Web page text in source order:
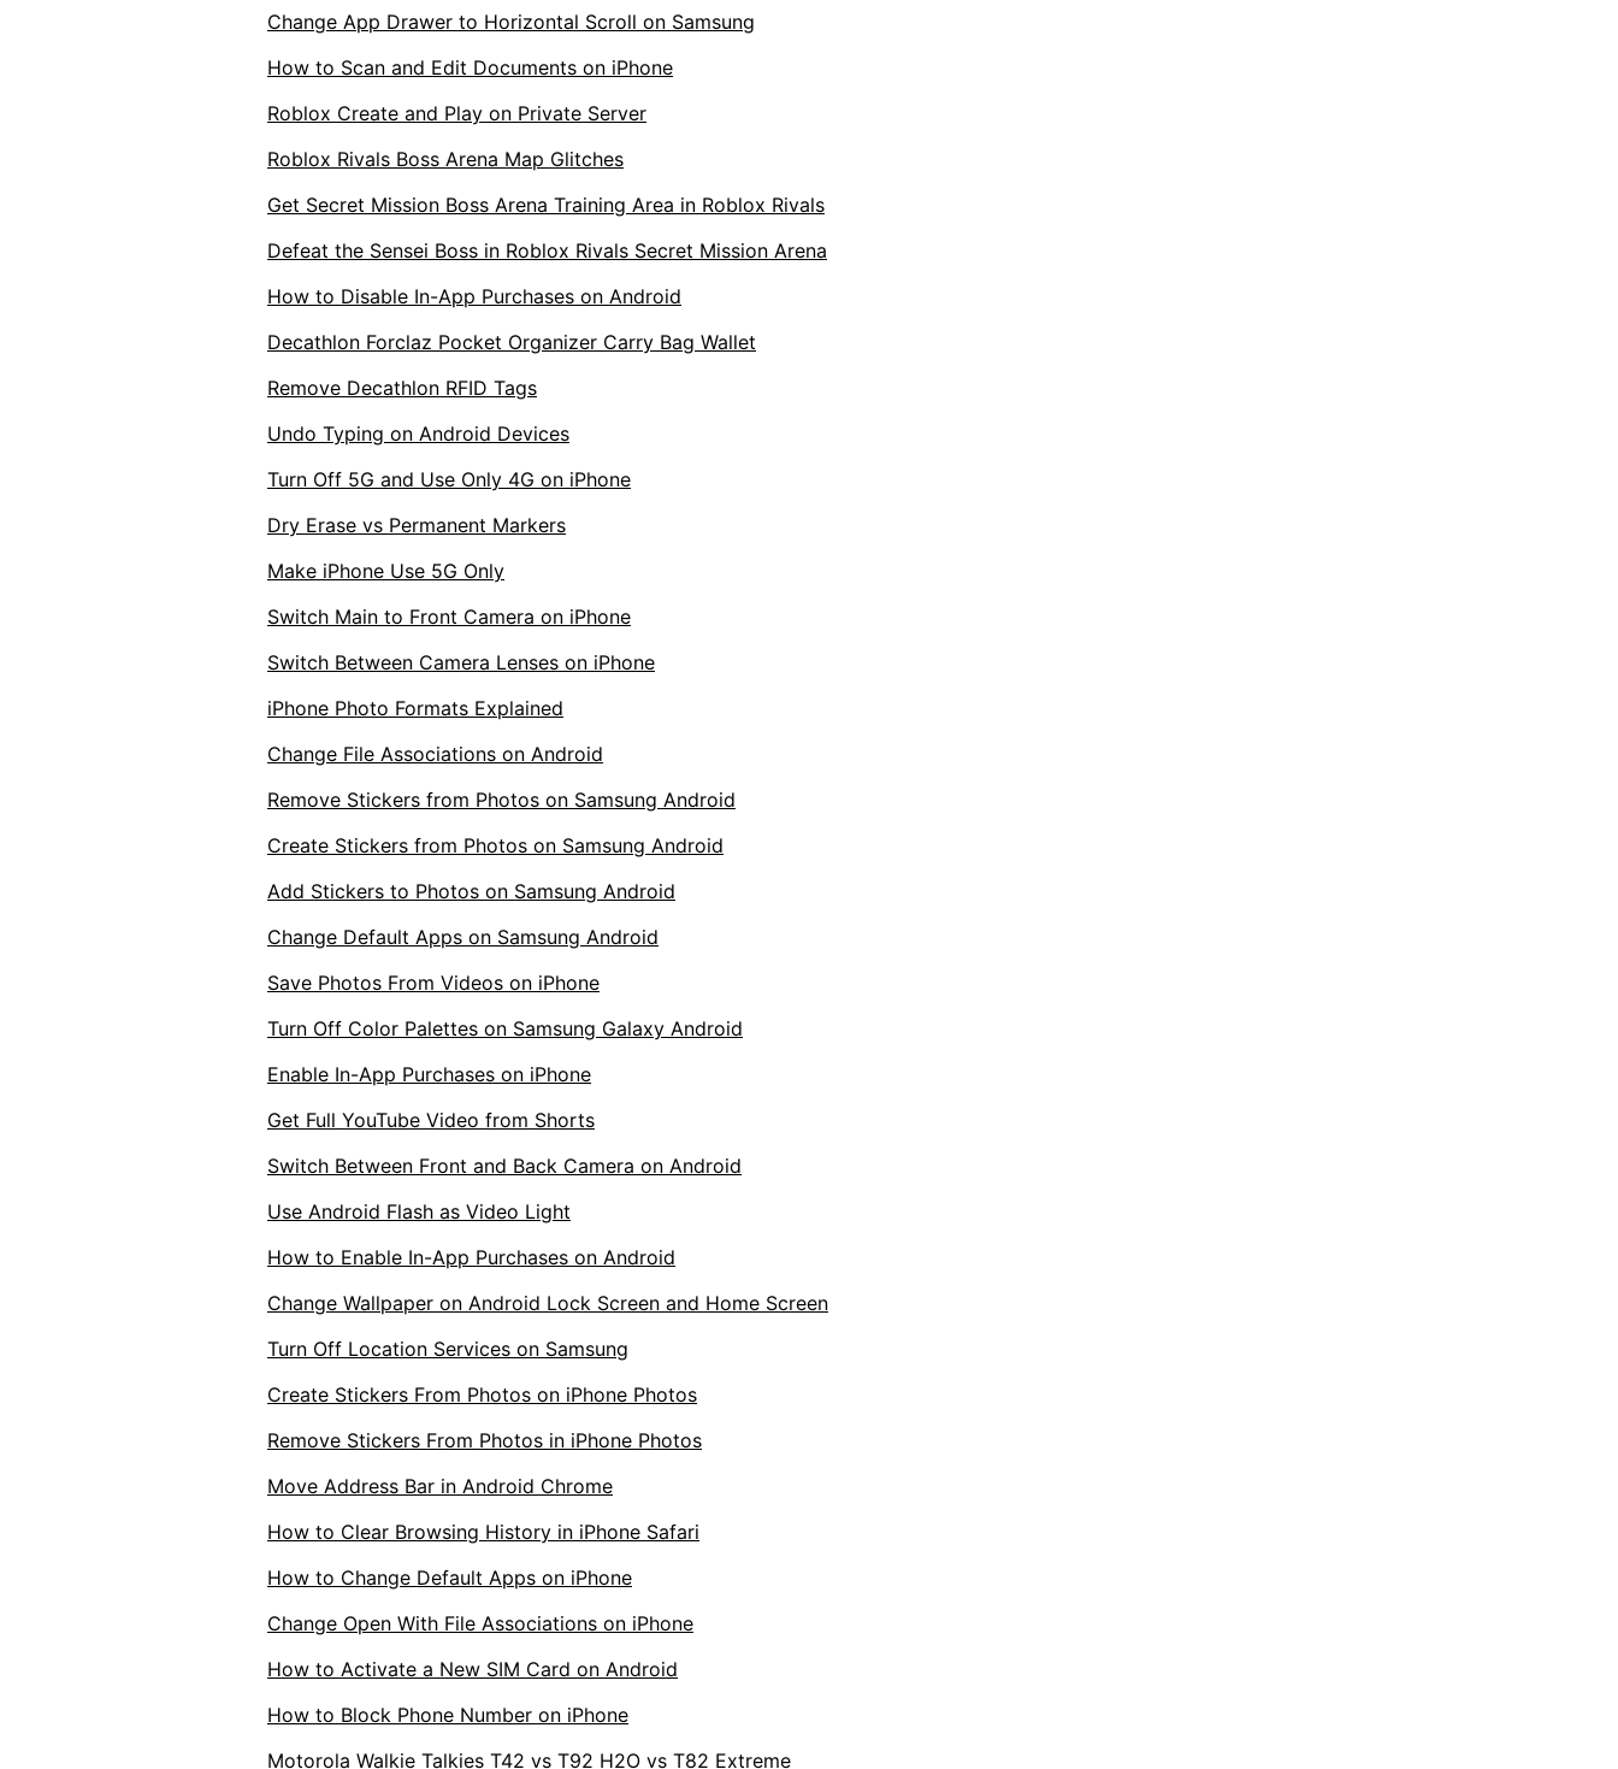
Change App Drawer to Horizontal Scroll on Samsung
How to Scan and Edit Documents on iPhone
Roblox Create and Play on Private Server
Roblox Rivals Boss Arena Map Glitches
Get Secret Mission Boss Arena Training Area in Roblox Rivals
Defeat the Sensei Boss in Roblox Rivals Secret Mission Arena
How to Disable In-App Purchases on Android
Decathlon Forclaz Pocket Organizer Carry Bag Wallet
Remove Decathlon RFID Tags
Undo Typing on Android Devices
Turn Off 5G and Use Only 4G on iPhone
Dry Erase vs Permanent Markers
Make iPhone Use 5G Only
Switch Main to Front Camera on iPhone
Switch Between Camera Lenses on iPhone
iPhone Photo Formats Explained
Change File Associations on Android
Remove Stickers from Photos on Samsung Android
Create Stickers from Photos on Samsung Android
Add Stickers to Photos on Samsung Android
Change Default Apps on Samsung Android
Save Photos From Videos on iPhone
Turn Off Color Palettes on Samsung Galaxy Android
Enable In-App Purchases on iPhone
Get Full YouTube Video from Shorts
Switch Between Front and Back Camera on Android
Use Android Flash as Video Light
How to Enable In-App Purchases on Android
Change Wallpaper on Android Lock Screen and Home Screen
Turn Off Location Services on Samsung
Create Stickers From Photos on iPhone Photos
Remove Stickers From Photos in iPhone Photos
Move Address Bar in Android Chrome
How to Clear Browsing History in iPhone Safari
How to Change Default Apps on iPhone
Change Open With File Associations on iPhone
How to Activate a New SIM Card on Android
How to Block Phone Number on iPhone
Motorola Walkie Talkies T42 vs T92 H2O vs T82 Extreme